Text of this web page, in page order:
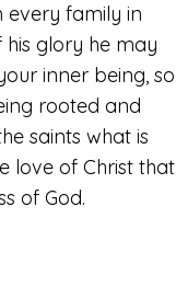
every family in
glory he may
inner being, so
rooted and
saints what is
love of Christ that
of God.